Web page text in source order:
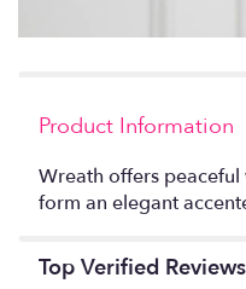
Product Information
Wreath offers
form an elegant
Top Verified Reviews